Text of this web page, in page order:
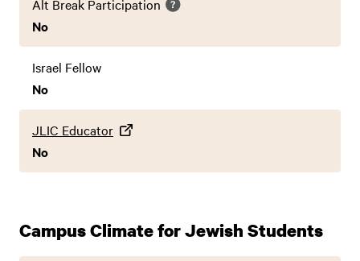
Alt Break Participation
No
Israel Fellow
No
JLIC Educator
No
Campus Climate for Jewish Students